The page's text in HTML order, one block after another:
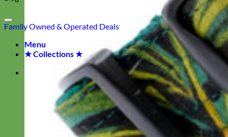
Family Owned & Operated Deals
Menu
★ Collections ★